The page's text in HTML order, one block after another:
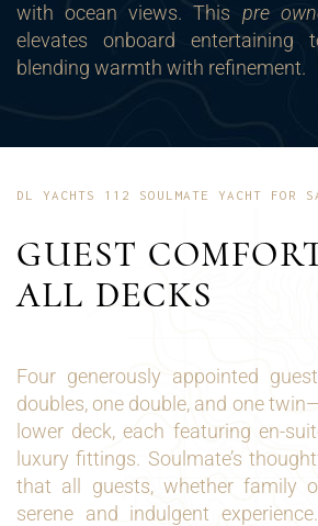
with ocean views. This pre
elevates onboard
blending warmth with refinement.
DL YACHTS 112 SOULMATE YACHT FOR
GUEST
ALL DECKS
Four generously appointed
doubles, one double, and one
lower deck, each featuring en-
luxury fittings. Soulmate’s
that all guests, whether family
serene and indulgent